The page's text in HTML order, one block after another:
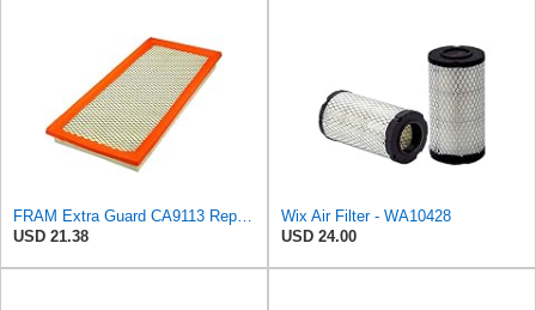
FRAM Extra Guard CA9113 Replacement Engine Air Filter for Select Subaru Models, Provides Up to 12
USD 21.38
Wix Air Filter - WA10428
USD 24.00